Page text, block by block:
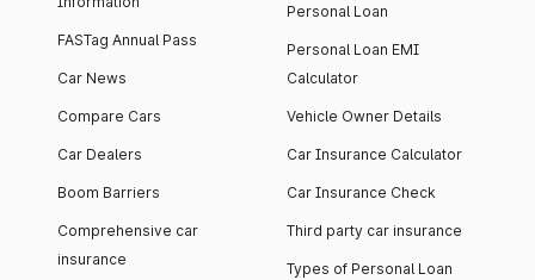
FASTag Annual Pass
Car News
Compare Cars
Car Dealers
Boom Barriers
Comprehensive car
insurance
Personal Loan
Personal Loan EMI
Calculator
Vehicle Owner Details
Car Insurance Calculator
Car Insurance Check
Third party car insurance
Types of Personal Loan